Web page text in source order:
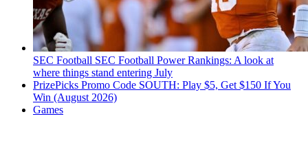
SEC Football SEC Football Power Rankings: A look at
where things stand entering July
PrizePicks Promo Code SOUTH: Play $5, Get $150 If You
Win (August 2026)
Games